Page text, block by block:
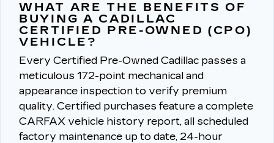
WHAT ARE THE BENEFITS OF
BUYING A CADILLAC
CERTIFIED PRE-OWNED (CPO)
VEHICLE?
Every Certified Pre-Owned Cadillac passes a
meticulous 172-point mechanical and
appearance inspection to verify premium
quality. Certified purchases feature a complete
CARFAX vehicle history report, all scheduled
factory maintenance up to date, 24-hour